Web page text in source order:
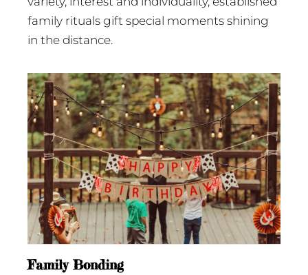
family rituals gift special moments shining
in the distance.
Family Bonding